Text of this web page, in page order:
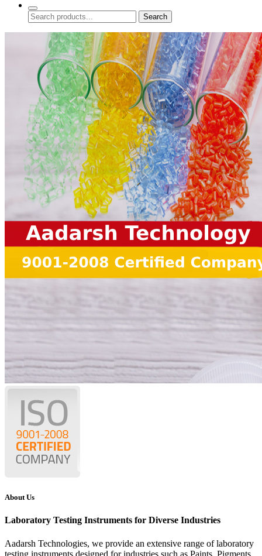
Search
About Us
Laboratory Testing Instruments for Diverse Industries
Aadarsh Technologies, we provide an extensive range of laboratory
testing instruments designed for industries such as Paints, Pigments,